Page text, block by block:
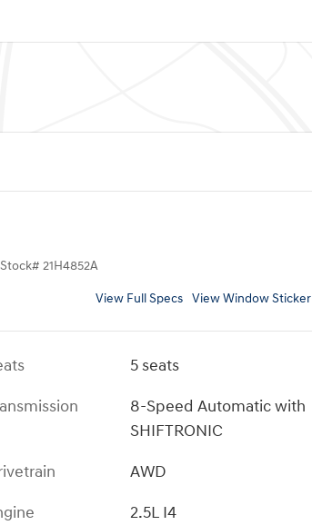
Stock# 21H4852A
View Full Specs View Window Sticker
5 seats
8-Speed Automatic with
SHIFTRONIC
AWD
2.5L I4